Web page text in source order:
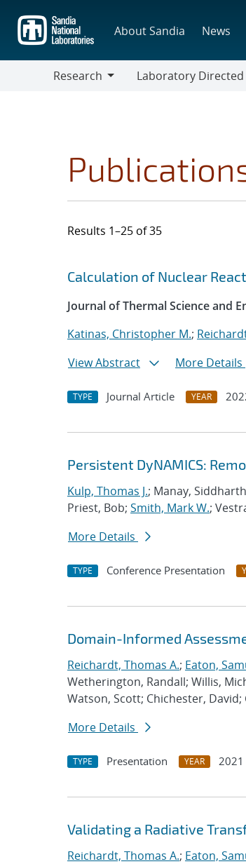
main
content
About Sandia News
Research
Laboratory Directed
Results 1–25 of 35
Search results
Jump to search filters
Calculation of Nuclear
Journal of Thermal Science and
Katinas, Christopher M.;
View Abstract
More Details
TYPE Journal Article YEAR
Persistent DyNAMICS:
Kulp, Thomas J.; Manay,
Priest, Bob; Smith, Mark W.;
More Details
TYPE Conference Presentation
Domain-Informed
Reichardt, Thomas A.; Eaton,
Wetherington, Randall; Willis,
Watson, Scott; Chichester,
More Details
TYPE Presentation YEAR 2021
Validating a Radiative
Reichardt, Thomas A.; Eaton,